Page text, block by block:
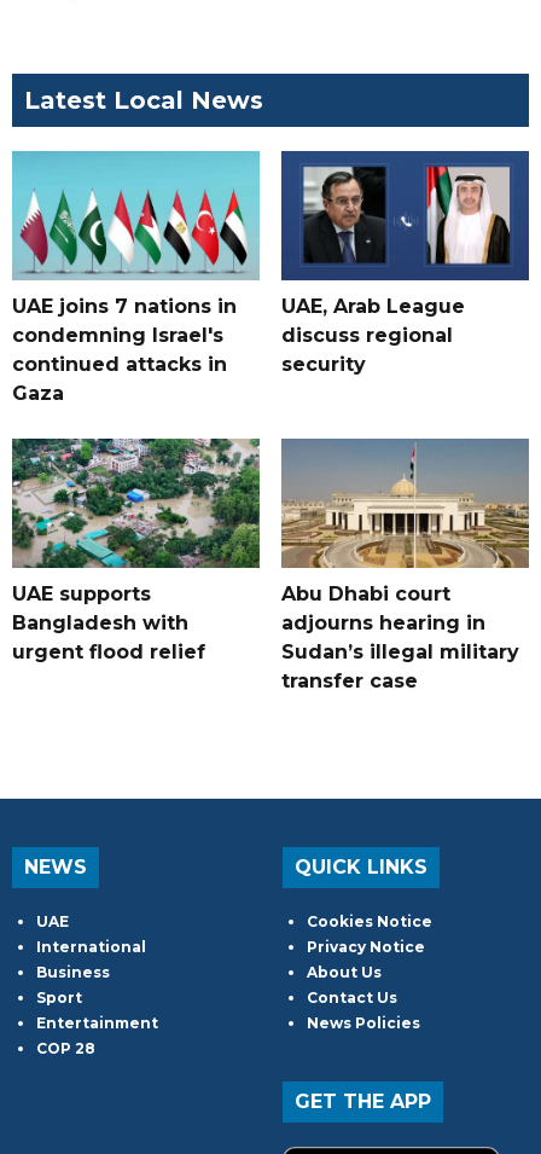
Latest Local News
UAE joins 7 nations in
condemning Israel's
continued attacks in
Gaza
UAE, Arab League
discuss regional
security
UAE supports
Bangladesh with
urgent flood relief
Abu Dhabi court
adjourns hearing in
Sudan’s illegal military
transfer case
NEWS
UAE
International
Business
Sport
Entertainment
COP 28
QUICK LINKS
Cookies Notice
Privacy Notice
About Us
Contact Us
News Policies
GET THE APP